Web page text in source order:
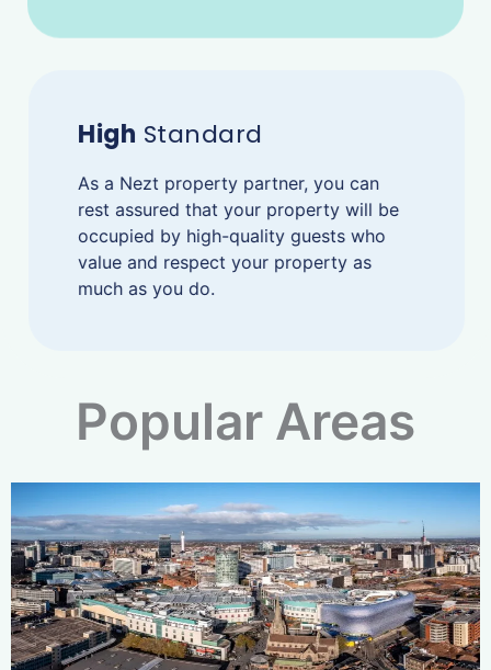
High Standard
As a Nezt property partner, you can
rest assured that your property will be
occupied by high-quality guests who
value and respect your property as
much as you do.
Popular Areas